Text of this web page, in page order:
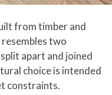
from timber and
two
apart and joined
choice is intended
constraints.